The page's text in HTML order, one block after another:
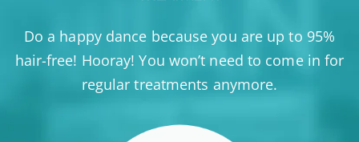
Do a happy dance because you are up to 95%
hair-free! Hooray! You won’t need to come in for
regular treatments anymore.